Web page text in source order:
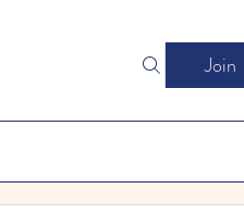
Join